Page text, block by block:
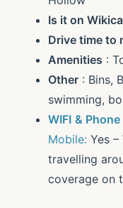
Is it on
Drive time to
Amenities :
Other : Bins,
swimming,
WIFI &
Mobile: Yes
travelling
coverage on